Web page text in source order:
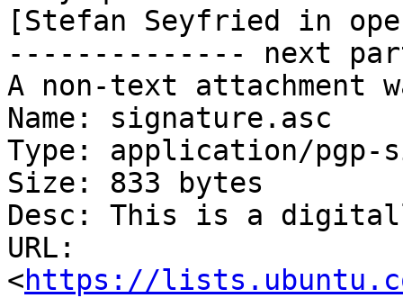
[Stefan Seyfried in
-------------- next
A non-text attachment
Name: signature.asc
Type: application/pgp-
Size: 833 bytes
Desc: This is a
URL:
<https://